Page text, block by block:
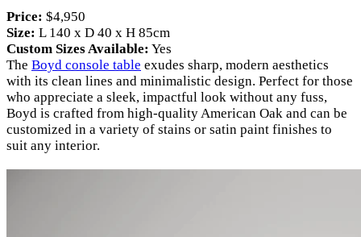
Price: $4,950
Size: L 140 x D 40 x H 85cm
Custom Sizes Available: Yes
The Boyd console table exudes sharp, modern aesthetics
with its clean lines and minimalistic design. Perfect for those
who appreciate a sleek, impactful look without any fuss,
Boyd is crafted from high-quality American Oak and can be
customized in a variety of stains or satin paint finishes to
suit any interior.